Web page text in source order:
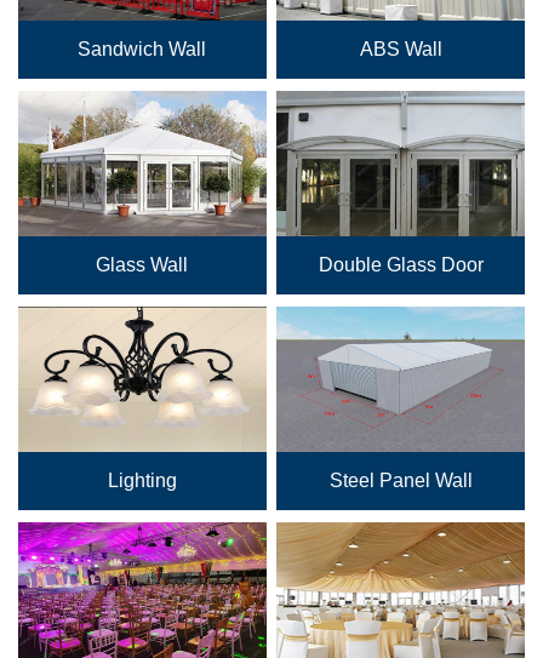
Sandwich Wall ABS Wall
Glass Wall Double Glass Door
Lighting Steel Panel Wall